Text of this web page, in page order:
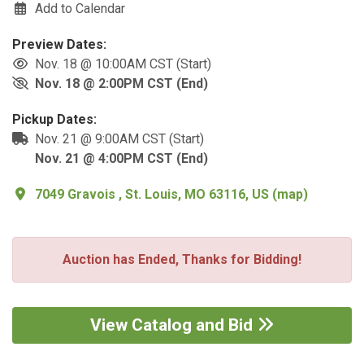
Add to Calendar
Preview Dates:
Nov. 18 @ 10:00AM CST (Start)
Nov. 18 @ 2:00PM CST (End)
Pickup Dates:
Nov. 21 @ 9:00AM CST (Start)
Nov. 21 @ 4:00PM CST (End)
7049 Gravois , St. Louis, MO 63116, US (map)
Auction has Ended, Thanks for Bidding!
View Catalog and Bid